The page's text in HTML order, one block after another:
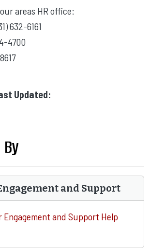
areas HR office:
632-6161
4700
Updated:
and Support
Engagement and Support Help